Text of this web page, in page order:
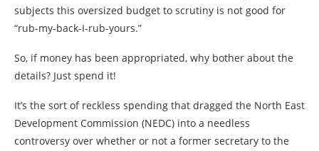
subjects this oversized budget to scrutiny is not good for
“rub-my-back-I-rub-yours.”
So, if money has been appropriated, why bother about the
details? Just spend it!
It’s the sort of reckless spending that dragged the North East
Development Commission (NEDC) into a needless
controversy over whether or not a former secretary to the